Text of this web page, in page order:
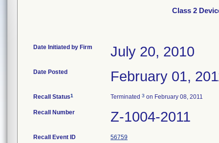
Class 2
Date Initiated by Firm July 20, 2010
Date Posted February 01,
Recall Status1 Terminated 3 on February 08, 2011
Recall Number Z-1004-2011
Recall Event ID 56759